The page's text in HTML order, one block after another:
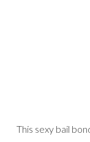
This sexy bail